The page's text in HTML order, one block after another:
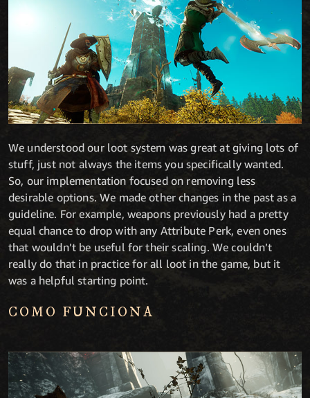
We understood our loot system was great at giving lots of
stuff, just not always the items you specifically wanted.
So, our implementation focused on removing less
desirable options. We made other changes in the past as a
guideline. For example, weapons previously had a pretty
equal chance to drop with any Attribute Perk, even ones
that wouldn’t be useful for their scaling. We couldn’t
really do that in practice for all loot in the game, but it
was a helpful starting point.
COMO FUNCIONA